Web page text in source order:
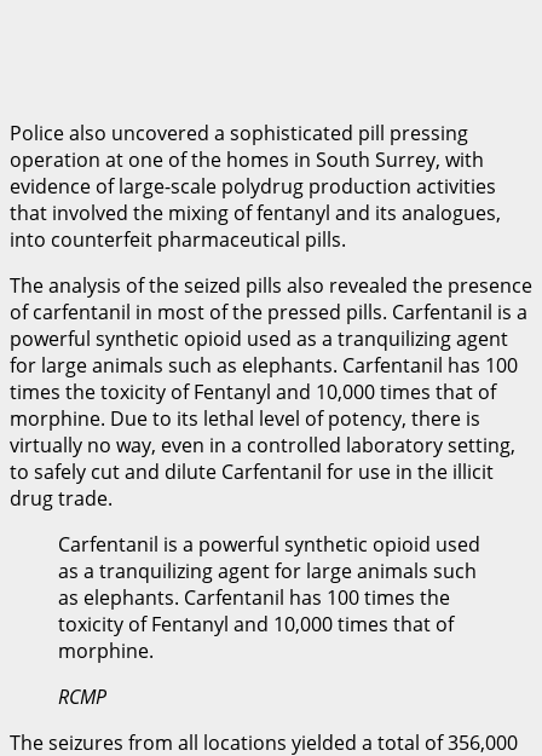
Police also uncovered a sophisticated pill pressing
operation at one of the homes in South Surrey, with
evidence of large-scale polydrug production activities
that involved the mixing of fentanyl and its analogues,
into counterfeit pharmaceutical pills.
The analysis of the seized pills also revealed the presence
of carfentanil in most of the pressed pills. Carfentanil is a
powerful synthetic opioid used as a tranquilizing agent
for large animals such as elephants. Carfentanil has 100
times the toxicity of Fentanyl and 10,000 times that of
morphine. Due to its lethal level of potency, there is
virtually no way, even in a controlled laboratory setting,
to safely cut and dilute Carfentanil for use in the illicit
drug trade.
Carfentanil is a powerful synthetic opioid used
as a tranquilizing agent for large animals such
as elephants. Carfentanil has 100 times the
toxicity of Fentanyl and 10,000 times that of
morphine.
RCMP
The seizures from all locations yielded a total of 356,000